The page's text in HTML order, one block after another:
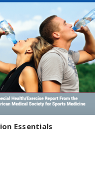
Essentials